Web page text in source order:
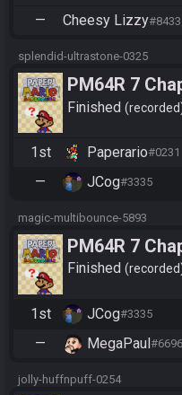
— Cheesy Lizzy#8433
splendid-ultrastone-0325
PM64R 7
Bowser
Finished recorded
1st Paperario#0231
— JCog#3335
magic-multibounce-5893
PM64R 7
Bowser
Finished recorded
1st JCog#3335
— MegaPaul#6696
jolly-huffnpuff-0254